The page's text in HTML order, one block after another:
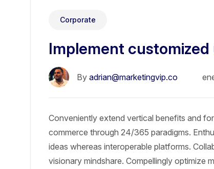
Corporate
Implement
By adrian@marketingvip.co
Conveniently extend vertical benefits and
commerce through 24/365 paradigms.
ideas whereas interoperable platforms.
visionary mindshare. Compellingly optimize